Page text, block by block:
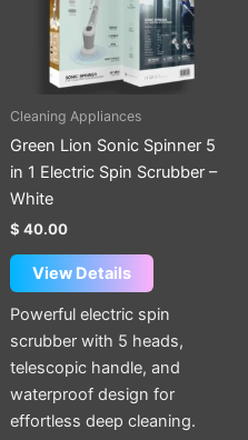
Cleaning Appliances
Green Lion Sonic Spinner 5
in 1 Electric Spin Scrubber –
White
$ 40.00
View Details
Powerful electric spin
scrubber with 5 heads,
telescopic handle, and
waterproof design for
effortless deep cleaning.